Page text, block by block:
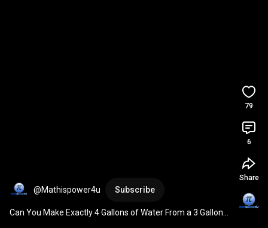
@Mathispower4u Subscribe
Can You Make Exactly 4 Gallons of Water From a 3 Gallon
79
6
Share